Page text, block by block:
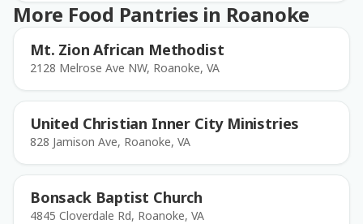
More Food Pantries in Roanoke
Mt. Zion African Methodist
2128 Melrose Ave NW, Roanoke, VA
United Christian Inner City Ministries
828 Jamison Ave, Roanoke, VA
Bonsack Baptist Church
4845 Cloverdale Rd, Roanoke, VA